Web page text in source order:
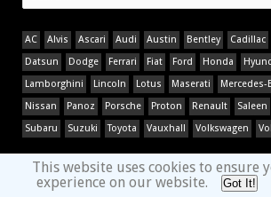
AC Alvis Ascari Audi Austin Bentley Cadillac
Datsun
Dodge Ferrari Fiat Ford Honda
Lamborghini
Lincoln Lotus Maserati Mercedes-
Nissan
Panoz Porsche Proton Renault Saleen
Subaru
Suzuki Toyota Vauxhall Volkswagen
This website uses cookies to ensure
experience on our website.
Got It!